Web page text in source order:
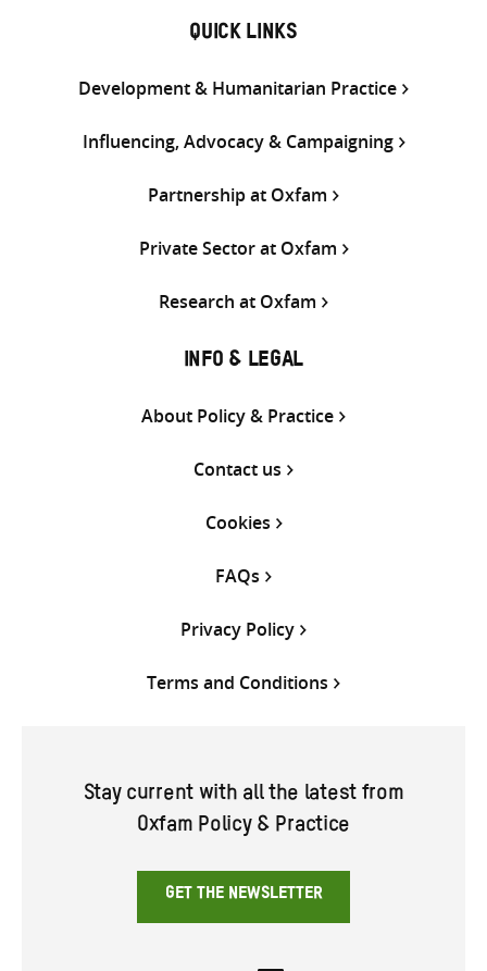
QUICK LINKS
Development & Humanitarian Practice
Influencing, Advocacy & Campaigning
Partnership at Oxfam
Private Sector at Oxfam
Research at Oxfam
INFO & LEGAL
About Policy & Practice
Contact us
Cookies
FAQs
Privacy Policy
Terms and Conditions
Stay current with all the latest from
Oxfam Policy & Practice
GET THE NEWSLETTER